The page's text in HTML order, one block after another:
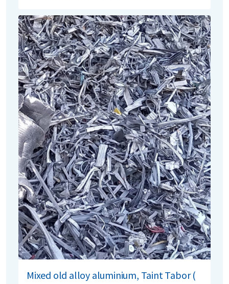
Mixed old alloy aluminium, Taint Tabor (